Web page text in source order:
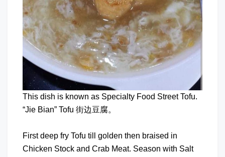
This dish is known as Specialty Food Street Tofu.
“Jie Bian” Tofu 街边豆腐。
First deep fry Tofu till golden then braised in
Chicken Stock and Crab Meat. Season with Salt